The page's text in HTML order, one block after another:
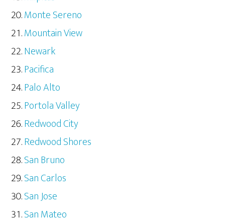
Monte Sereno
Mountain View
Newark
Pacifica
Palo Alto
Portola Valley
Redwood City
Redwood Shores
San Bruno
San Carlos
San Jose
San Mateo